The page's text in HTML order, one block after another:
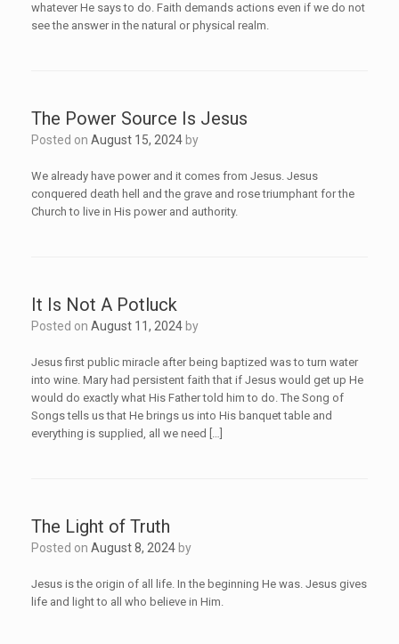
whatever He says to do. Faith demands actions even if we do not
see the answer in the natural or physical realm.
The Power Source Is Jesus
Posted on August 15, 2024 by
We already have power and it comes from Jesus. Jesus
conquered death hell and the grave and rose triumphant for the
Church to live in His power and authority.
It Is Not A Potluck
Posted on August 11, 2024 by
Jesus first public miracle after being baptized was to turn water
into wine. Mary had persistent faith that if Jesus would get up He
would do exactly what His Father told him to do. The Song of
Songs tells us that He brings us into His banquet table and
everything is supplied, all we need […]
The Light of Truth
Posted on August 8, 2024 by
Jesus is the origin of all life. In the beginning He was. Jesus gives
life and light to all who believe in Him.